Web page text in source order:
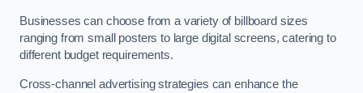
Businesses can choose from a variety of billboard sizes
ranging from small posters to large digital screens, catering to
different budget requirements.
Cross-channel advertising strategies can enhance the